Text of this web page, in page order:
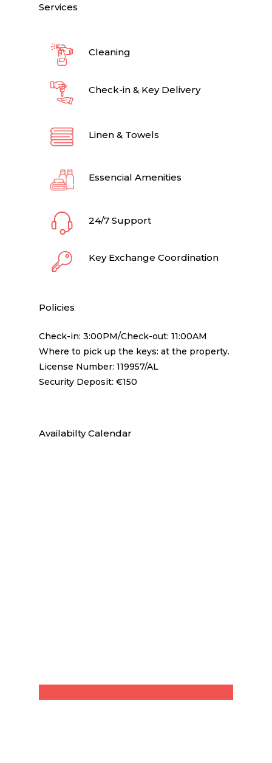
Services
Cleaning
Check-in & Key Delivery
Linen & Towels
Essencial Amenities
24/7 Support
Key Exchange Coordination
Policies
Check-in: 3:00PM/Check-out: 11:00AM
Where to pick up the keys: at the property.
License Number: 119957/AL
Security Deposit: €150
Availabilty Calendar